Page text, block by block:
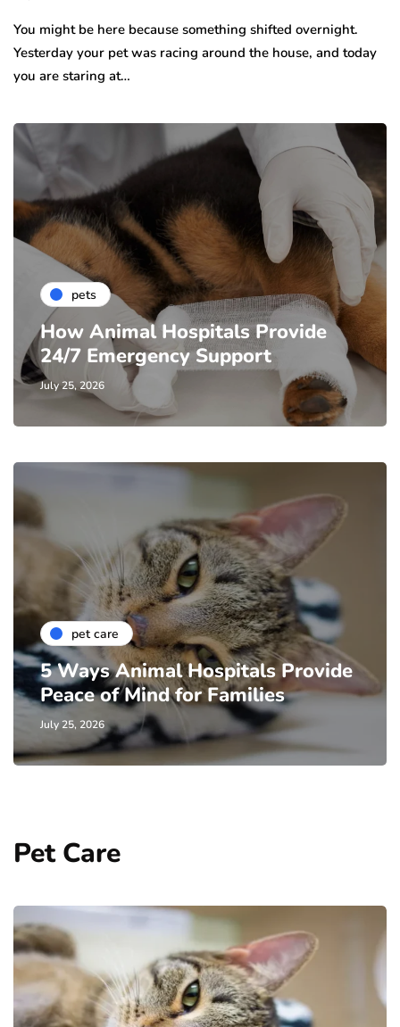
You might be here because something shifted overnight.
Yesterday your pet was racing around the house, and today
you are staring at…
pets
How Animal Hospitals Provide
24/7 Emergency Support
July 25, 2026
pet care
5 Ways Animal Hospitals Provide
Peace of Mind for Families
July 25, 2026
Pet Care